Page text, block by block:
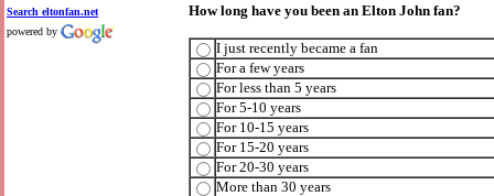
Search eltonfan.net
powered by
How long have you been an Elton John fan?
I just recently became a fan
For a few years
For less than 5 years
For 5-10 years
For 10-15 years
For 15-20 years
For 20-30 years
More than 30 years